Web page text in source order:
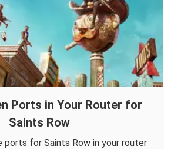
Ports in Your Router for
Saints Row
ports for Saints Row in your router